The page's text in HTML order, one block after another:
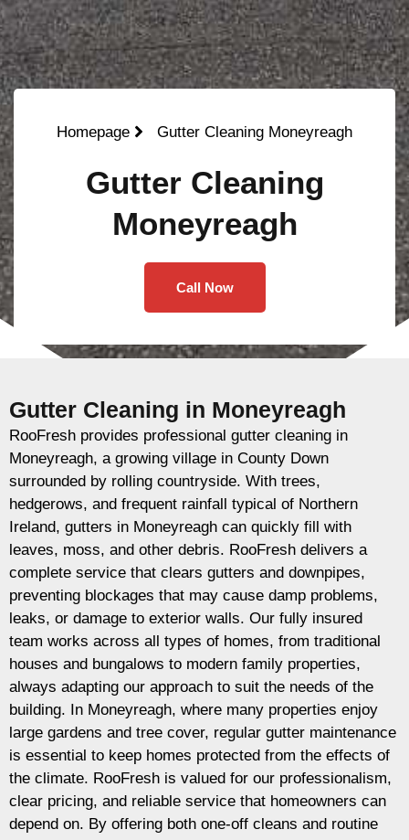
Homepage Gutter Cleaning Moneyreagh
Gutter Cleaning
Moneyreagh
Call Now
Gutter Cleaning in Moneyreagh
RooFresh provides professional gutter cleaning in
Moneyreagh, a growing village in County Down
surrounded by rolling countryside. With trees,
hedgerows, and frequent rainfall typical of Northern
Ireland, gutters in Moneyreagh can quickly fill with
leaves, moss, and other debris. RooFresh delivers a
complete service that clears gutters and downpipes,
preventing blockages that may cause damp problems,
leaks, or damage to exterior walls. Our fully insured
team works across all types of homes, from traditional
houses and bungalows to modern family properties,
always adapting our approach to suit the needs of the
building. In Moneyreagh, where many properties enjoy
large gardens and tree cover, regular gutter maintenance
is essential to keep homes protected from the effects of
the climate. RooFresh is valued for our professionalism,
clear pricing, and reliable service that homeowners can
depend on. By offering both one-off cleans and routine